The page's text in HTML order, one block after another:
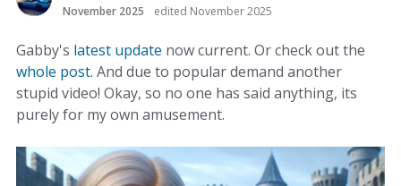
November 2025
edited November 2025
Gabby's latest update now current. Or check out the
whole post. And due to popular demand another
stupid video! Okay, so no one has said anything, its
purely for my own amusement.